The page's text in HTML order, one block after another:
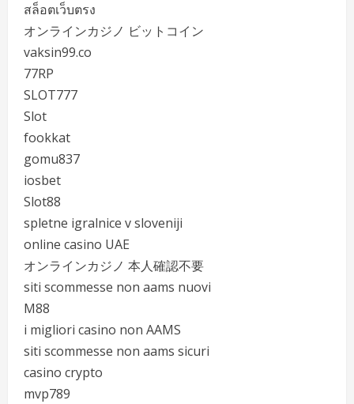
สล็อตเว็บตรง
オンラインカジノ ビットコイン
vaksin99.co
77RP
SLOT777
Slot
fookkat
gomu837
iosbet
Slot88
spletne igralnice v sloveniji
online casino UAE
オンラインカジノ 本人確認不要
siti scommesse non aams nuovi
M88
i migliori casino non AAMS
siti scommesse non aams sicuri
casino crypto
mvp789